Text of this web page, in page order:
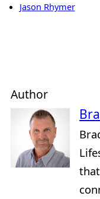
Jason Rhymer
Author